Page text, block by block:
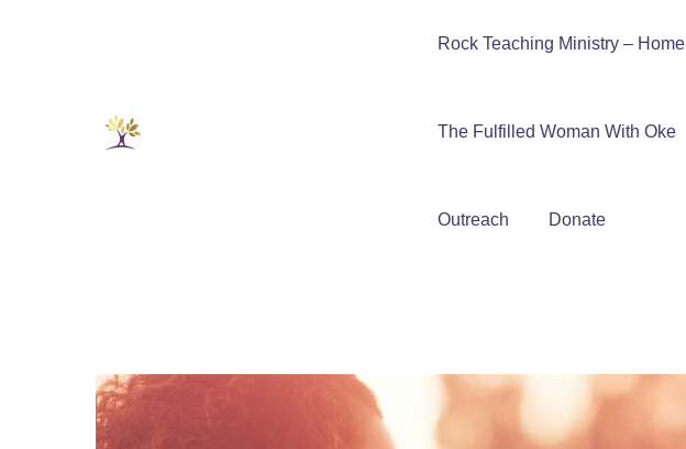
Rock Teaching Ministry – Home
The Fulfilled Woman With Oke
Outreach Donate